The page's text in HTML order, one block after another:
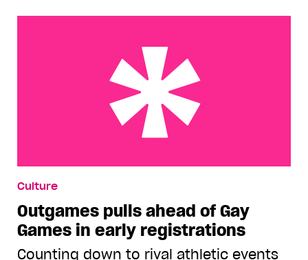
registrations
Culture
Outgames pulls ahead of Gay
Games in early registrations
Counting down to rival athletic events